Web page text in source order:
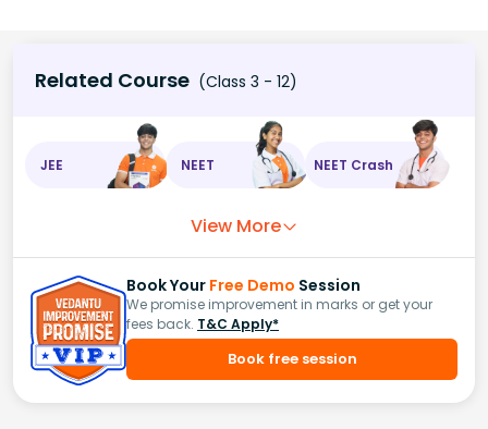
Related Course (Class 3 - 12)
JEE NEET NEET Crash
View More
Book Your Free Demo Session
We promise improvement in marks or get your
fees back. T&C Apply*
Book free session